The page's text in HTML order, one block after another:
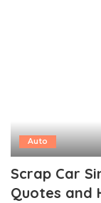
Auto
Scrap Car
Quotes and